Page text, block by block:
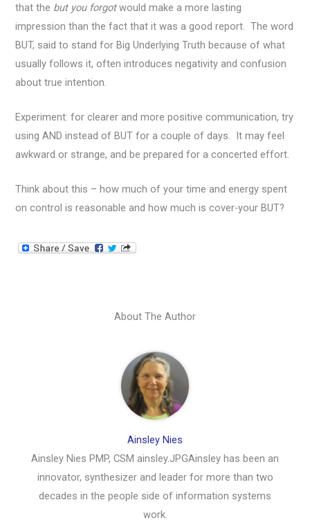
that the but you forgotwould make a more lasting
impression than the fact that it was a good report. The word
BUT, said to stand for Big Underlying Truth because of what
usually follows it, often introduces negativity and confusion
about true intention.
Experiment: for clearer and more positive communication, try
using AND instead of BUT for a couple of days. It may feel
awkward or strange, and be prepared for a concerted effort.
Think about this – how much of your time and energy spent
on control is reasonable and how much is cover-your BUT?
About The Author
Ainsley Nies
Ainsley Nies PMP, CSM ainsley.JPGAinsley has been an
innovator, synthesizer and leader for more than two
decades in the people side of information systems
work.